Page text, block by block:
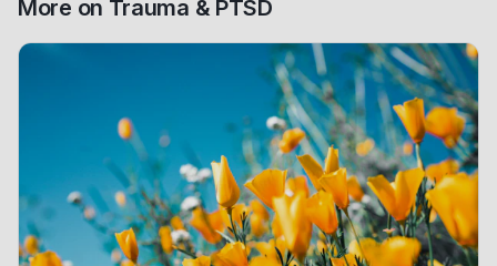
More on Trauma & PTSD